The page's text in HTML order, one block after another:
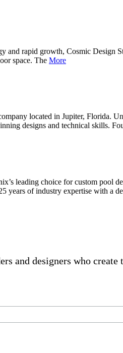
rapid growth, Cosmic Design
space. The More
located in Jupiter, Florida.
designs and technical skills.
choice for custom pool
years of industry expertise with a
and designers who create